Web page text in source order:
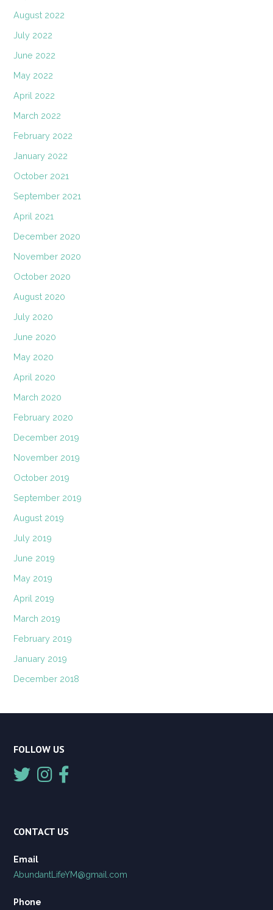
August 2022
July 2022
June 2022
May 2022
April 2022
March 2022
February 2022
January 2022
October 2021
September 2021
April 2021
December 2020
November 2020
October 2020
August 2020
July 2020
June 2020
May 2020
April 2020
March 2020
February 2020
December 2019
November 2019
October 2019
September 2019
August 2019
July 2019
June 2019
May 2019
April 2019
March 2019
February 2019
January 2019
December 2018
FOLLOW US
CONTACT US
Email
AbundantLifeYM@gmail.com
Phone